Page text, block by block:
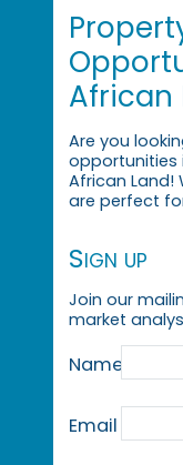
African
Are you
opportunities
African
are perfect
Sign up
Join our
market
Name
Email